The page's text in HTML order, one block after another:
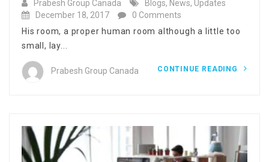
Prabesh Group Canada Blogs, News, Updates
December 18, 2017
0 Comments
His room, a proper human room although a little too
small, lay...
Prabesh Group Canada CONTINUE READING